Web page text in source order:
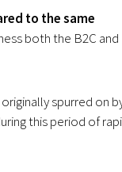
to the same
both the B2C and
spurred on
this period of